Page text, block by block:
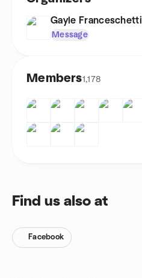
Gayle Franceschetti
Message
Members1,178
Find us also at
Facebook